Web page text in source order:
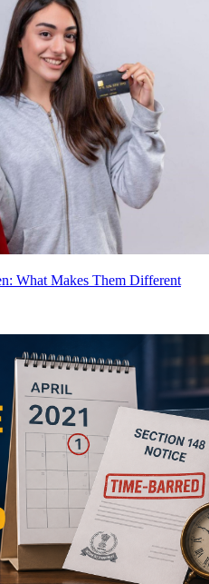
What Makes Them Different